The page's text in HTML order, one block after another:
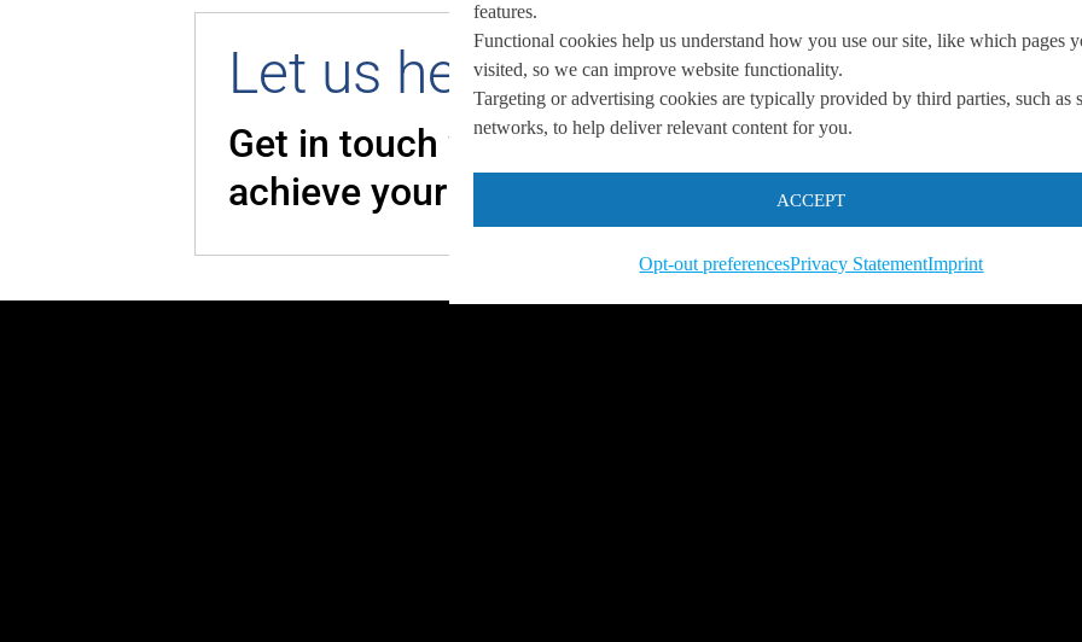
features.
Functional cookies help us understand how you use our site, like which pages
visited, so we can improve website functionality.
Targeting or advertising cookies are typically provided by third parties, such as
networks, to help deliver relevant content for you.
ACCEPT
Opt-out preferencesPrivacy StatementImprint
Let us help you
Get in touch with us so we canhelp you to
achieve your goals.